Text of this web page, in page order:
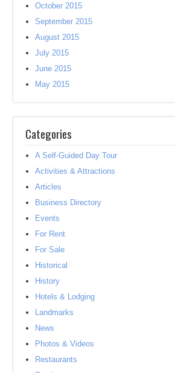
October 2015
September 2015
August 2015
July 2015
June 2015
May 2015
Categories
A Self-Guided Day Tour
Activities & Attractions
Articles
Business Directory
Events
For Rent
For Sale
Historical
History
Hotels & Lodging
Landmarks
News
Photos & Videos
Restaurants